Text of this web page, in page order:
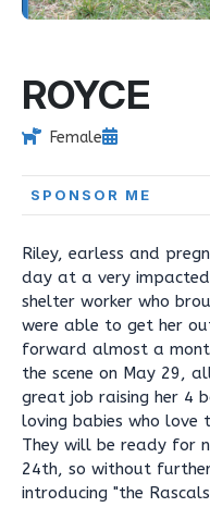
ROYCE
Female
SPONSOR ME
Riley, earless and
day at a very
shelter worker who
were able to get her
forward almost a
the scene on May 29,
great job raising her 4
loving babies who
They will be ready for
24th, so without
introducing "the